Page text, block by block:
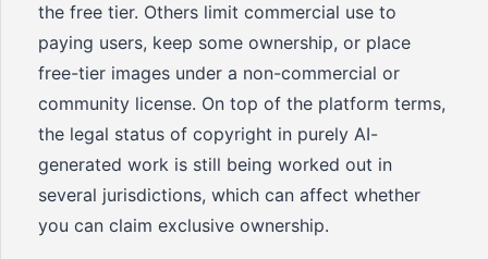
the free tier. Others limit commercial use to
paying users, keep some ownership, or place
free-tier images under a non-commercial or
community license. On top of the platform terms,
the legal status of copyright in purely AI-
generated work is still being worked out in
several jurisdictions, which can affect whether
you can claim exclusive ownership.